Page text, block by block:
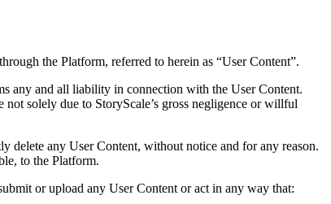
the Platform, referred to herein as “User Content”.
any and all liability in connection with the User Content.
solely due to StoryScale’s gross negligence or willful
delete any User Content, without notice and for any reason.
to the Platform.
or upload any User Content or act in any way that: